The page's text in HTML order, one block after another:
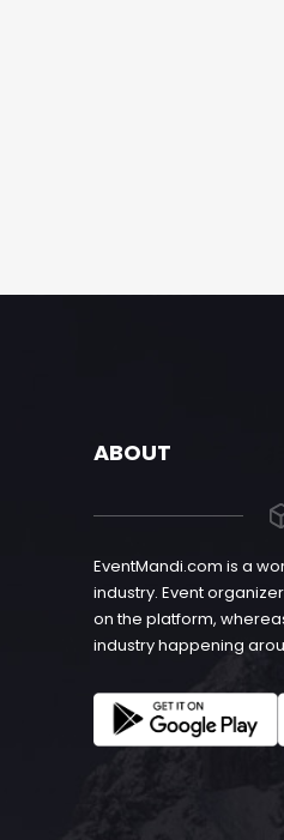
ABOUT
EventMandi.com is a
industry. Event
on the platform,
industry happening